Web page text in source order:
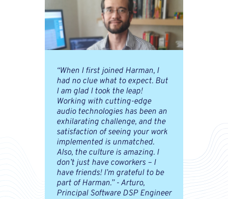
“When I first joined Harman, I
had no clue what to expect. But
I am glad I took the leap!
Working with cutting-edge
audio technologies has been an
exhilarating challenge, and the
satisfaction of seeing your work
implemented is unmatched.
Also, the culture is amazing. I
don’t just have coworkers – I
have friends! I’m grateful to be
part of Harman.” - Arturo,
Principal Software DSP Engineer